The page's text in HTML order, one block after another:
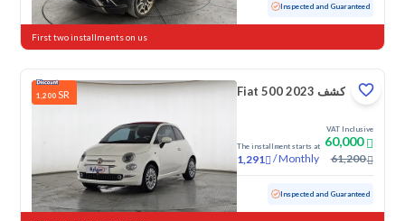
Used 84,961 KM Inspected and Guaranteed
First two installments on us
1,200 SR Fiat 500 كشف 2023
The installment starts at
1,291 /Monthly
VAT Inclusive
60,000
61,200
Used 37,652 KM Low mileage Inspected and Guaranteed